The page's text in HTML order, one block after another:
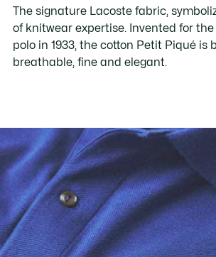
The signature Lacoste fabric,
of knitwear expertise. Invented for the
polo in 1933, the cotton Petit Piqué is
breathable, fine and elegant.